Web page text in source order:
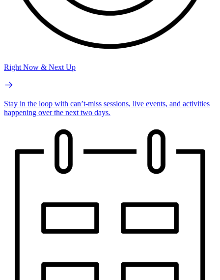
Right Now & Next Up
Stay in the loop with can’t-miss sessions, live events, and activities
happening over the next two days.